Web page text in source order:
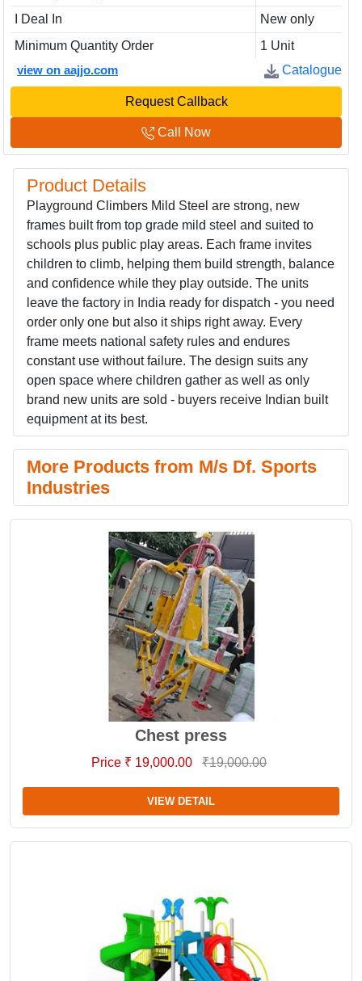
I Deal In
New only
Minimum Quantity Order
1 Unit
view on aajjo.com
Catalogue
Request Callback
Call Now
Product Details
Playground Climbers Mild Steel are strong, new
frames built from top grade mild steel and suited to
schools plus public play areas. Each frame invites
children to climb, helping them build strength, balance
and confidence while they play outside. The units
leave the factory in India ready for dispatch - you need
order only one but also it ships right away. Every
frame meets national safety rules and endures
constant use without failure. The design suits any
open space where children gather as well as only
brand new units are sold - buyers receive Indian built
equipment at its best.
More Products from M/s Df. Sports
Industries
Chest press
Price ₹ 19,000.00 ₹19,000.00
VIEW DETAIL